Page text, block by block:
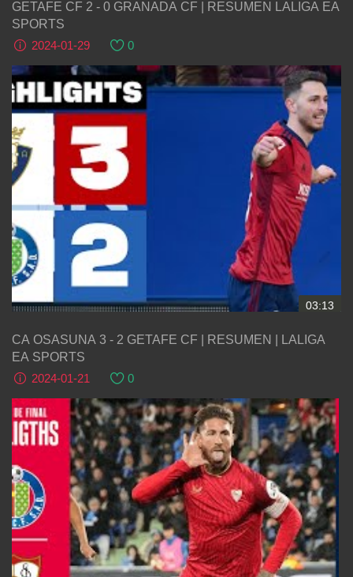
GETAFE CF 2 - 0 GRANADA CF | RESUMEN LALIGA EA
SPORTS
2024-01-29
0
03:13
CA OSASUNA 3 - 2 GETAFE CF | RESUMEN | LALIGA
EA SPORTS
2024-01-21
0